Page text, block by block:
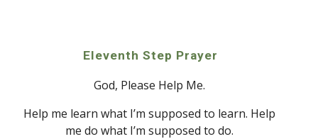
Eleventh Step Prayer
God, Please Help Me.
Help me learn what I’m supposed to learn. Help
me do what I’m supposed to do.